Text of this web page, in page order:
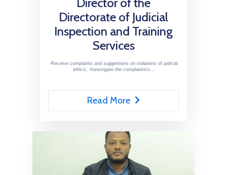
Directorate of Judicial
Inspection and Training
Services
-Receive complaints and suggestions on violations of judicial
ethics; -Investigate the complaints/s...
Read More